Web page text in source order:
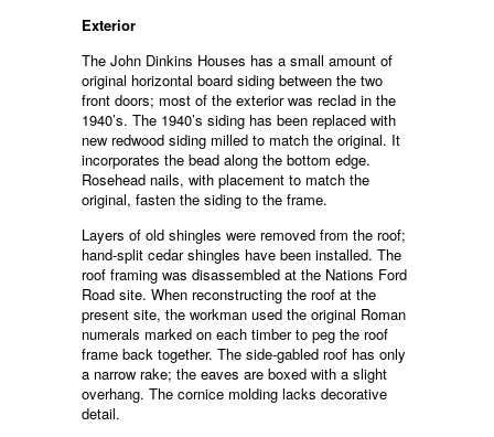
Exterior
The John Dinkins Houses has a small amount of
original horizontal board siding between the two
front doors; most of the exterior was reclad in the
1940’s. The 1940’s siding has been replaced with
new redwood siding milled to match the original. It
incorporates the bead along the bottom edge.
Rosehead nails, with placement to match the
original, fasten the siding to the frame.
Layers of old shingles were removed from the roof;
hand-split cedar shingles have been installed. The
roof framing was disassembled at the Nations Ford
Road site. When reconstructing the roof at the
present site, the workman used the original Roman
numerals marked on each timber to peg the roof
frame back together. The side-gabled roof has only
a narrow rake; the eaves are boxed with a slight
overhang. The cornice molding lacks decorative
detail.